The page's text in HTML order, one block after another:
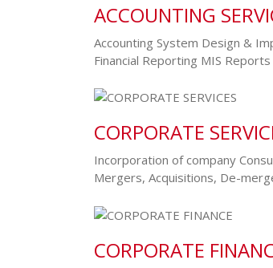
ACCOUNTING
Accounting System Design &
Financial Reporting MIS
CORPORATE
Incorporation of company
Mergers, Acquisitions, De-
CORPORATE